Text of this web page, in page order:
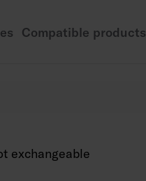
Compatible products
exchangeable